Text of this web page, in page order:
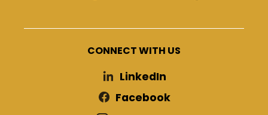
CONNECT WITH US
LinkedIn
Facebook